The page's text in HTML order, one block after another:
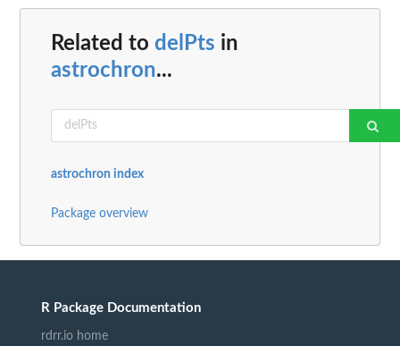
Related to delPts in
astrochron...
astrochron index
Package overview
R Package Documentation
rdrr.io home